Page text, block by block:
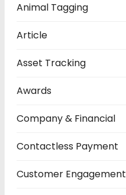
Animal Tagging
Article
Asset Tracking
Awards
Company & Financial
Contactless Payment
Customer Engagement